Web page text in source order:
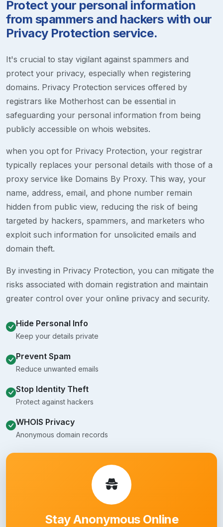
Protect your personal information
from spammers and hackers with our
Privacy Protection service.
It's crucial to stay vigilant against spammers and
protect your privacy, especially when registering
domains. Privacy Protection services offered by
registrars like Motherhost can be essential in
safeguarding your personal information from being
publicly accessible on whois websites.
when you opt for Privacy Protection, your registrar
typically replaces your personal details with those of a
proxy service like Domains By Proxy. This way, your
name, address, email, and phone number remain
hidden from public view, reducing the risk of being
targeted by hackers, spammers, and marketers who
exploit such information for unsolicited emails and
domain theft.
By investing in Privacy Protection, you can mitigate the
risks associated with domain registration and maintain
greater control over your online privacy and security.
Hide Personal Info
Keep your details private
Prevent Spam
Reduce unwanted emails
Stop Identity Theft
Protect against hackers
WHOIS Privacy
Anonymous domain records
Stay Anonymous Online